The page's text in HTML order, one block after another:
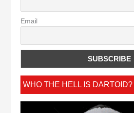
Email
WHO THE HELL IS DARTOID?